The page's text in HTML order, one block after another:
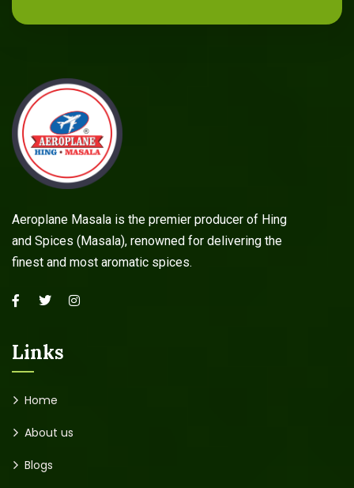
Aeroplane Masala is the premier producer of Hing
and Spices (Masala), renowned for delivering the
finest and most aromatic spices.
Links
Home
About us
Blogs